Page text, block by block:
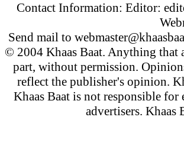
Contact Information: Editor:
Send mail to
© 2004 Khaas Baat. Anything that
part, without permission.
reflect the publisher's opinion.
Khaas Baat is not responsible
advertisers. Khaas